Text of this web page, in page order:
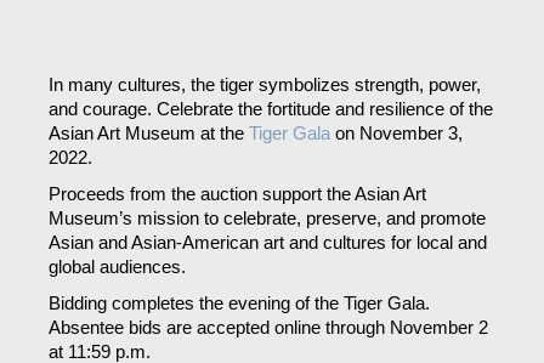
In many cultures, the tiger symbolizes strength, power,
and courage. Celebrate the fortitude and resilience of the
Asian Art Museum at the Tiger Gala on November 3,
2022.
Proceeds from the auction support the Asian Art
Museum’s mission to celebrate, preserve, and promote
Asian and Asian-American art and cultures for local and
global audiences.
Bidding completes the evening of the Tiger Gala.
Absentee bids are accepted online through November 2
at 11:59 p.m.